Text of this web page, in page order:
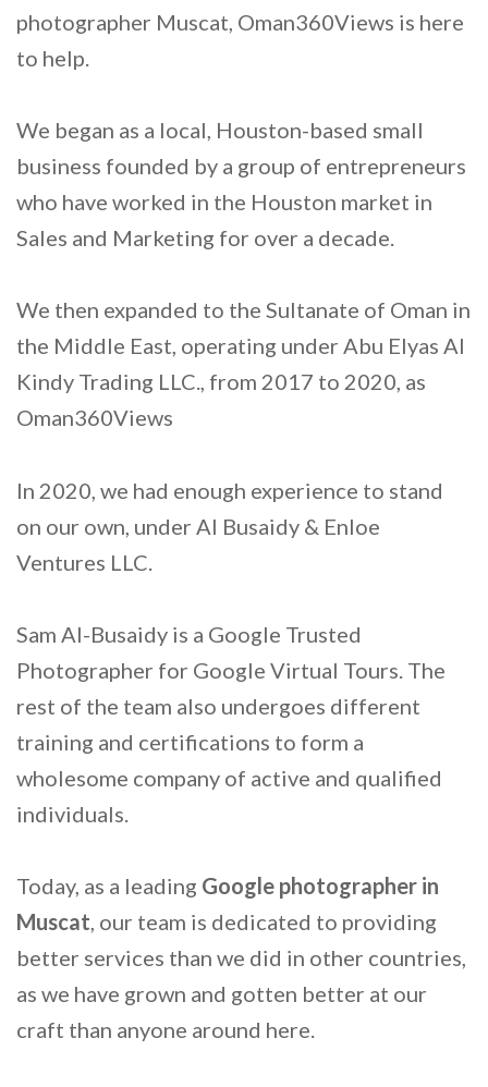
photographer Muscat, Oman360Views is here
to help.
We began as a local, Houston-based small
business founded by a group of entrepreneurs
who have worked in the Houston market in
Sales and Marketing for over a decade.
We then expanded to the Sultanate of Oman in
the Middle East, operating under Abu Elyas Al
Kindy Trading LLC., from 2017 to 2020, as
Oman360Views
In 2020, we had enough experience to stand
on our own, under Al Busaidy & Enloe
Ventures LLC.
Sam Al-Busaidy is a Google Trusted
Photographer for Google Virtual Tours. The
rest of the team also undergoes different
training and certifications to form a
wholesome company of active and qualified
individuals.
Today, as a leading Google photographer in
Muscat, our team is dedicated to providing
better services than we did in other countries,
as we have grown and gotten better at our
craft than anyone around here.